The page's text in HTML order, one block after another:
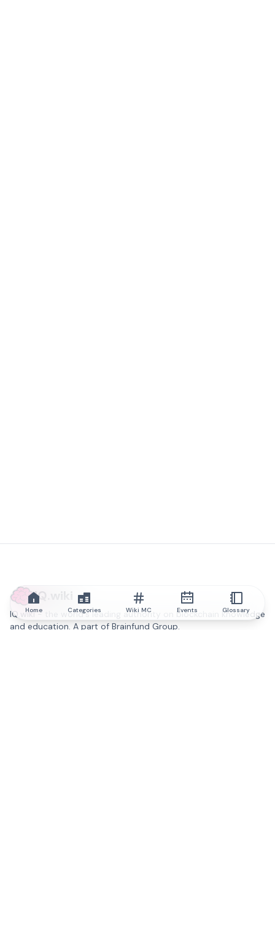
IQ.wiki
IQ.wiki - the world's leading authority on blockchain knowledge
and education. A part of Brainfund Group.
Home Categories Wiki MC Events Glossary